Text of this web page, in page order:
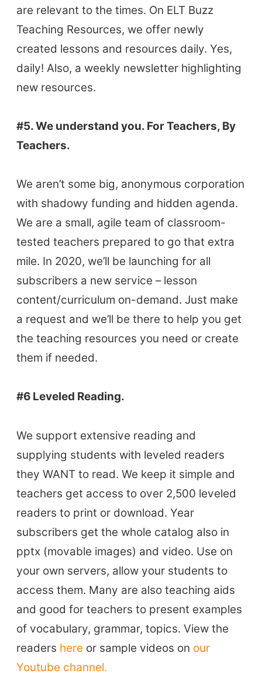
The Buzz News Feed
Education News Magazine
Tags
Top Videos + Resources
ELT Blogs
Teacher PD Videos
Jobs & Recruiters
ELT Publishers
ELT Apps
Coursebooks
ELT Ed Tech
People in ELT
Schools & Courses
Books & Journals
Teacher Training & PD
Our Lesson Library
TpTs
Our Store
Prompt Generators
Vocabulary Size Test
Student Level Test
Who Is Speaking? Quiz.
BLOG
TpTs
are relevant to the times. On ELT Buzz
Teaching Resources, we offer newly
created lessons and resources daily. Yes,
daily! Also, a weekly newsletter highlighting
new resources.
#5. We understand you. For Teachers, By
Teachers.
We aren’t some big, anonymous corporation
with shadowy funding and hidden agenda.
We are a small, agile team of classroom-
tested teachers prepared to go that extra
mile. In 2020, we’ll be launching for all
subscribers a new service – lesson
content/curriculum on-demand. Just make
a request and we’ll be there to help you get
the teaching resources you need or create
them if needed.
#6 Leveled Reading.
We support extensive reading and
supplying students with leveled readers
they WANT to read. We keep it simple and
teachers get access to over 2,500 leveled
readers to print or download. Year
subscribers get the whole catalog also in
pptx (movable images) and video. Use on
your own servers, allow your students to
access them. Many are also teaching aids
and good for teachers to present examples
of vocabulary, grammar, topics. View the
readers here or sample videos on our
Youtube channel.